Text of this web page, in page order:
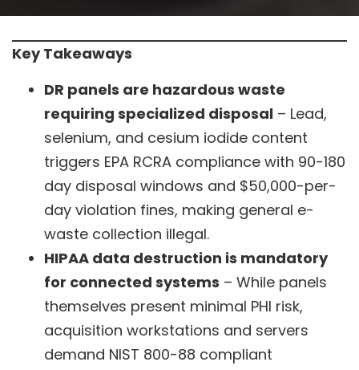
Key Takeaways
DR panels are hazardous waste
requiring specialized disposal – Lead,
selenium, and cesium iodide content
triggers EPA RCRA compliance with 90-180
day disposal windows and $50,000-per-
day violation fines, making general e-
waste collection illegal.
HIPAA data destruction is mandatory
for connected systems – While panels
themselves present minimal PHI risk,
acquisition workstations and servers
demand NIST 800-88 compliant